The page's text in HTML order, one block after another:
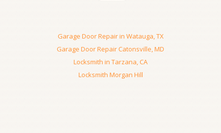
Garage Door Repair in Watauga, TX
Garage Door Repair Catonsville, MD
Locksmith in Tarzana, CA
Locksmith Morgan Hill